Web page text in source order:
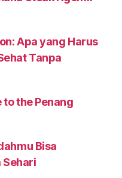
Apa yang Harus
Tanpa
to the Penang
Bisa
Sehari